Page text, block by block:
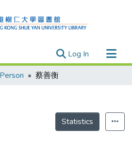
Log In (current)
Person 蔡善衡
Statistics